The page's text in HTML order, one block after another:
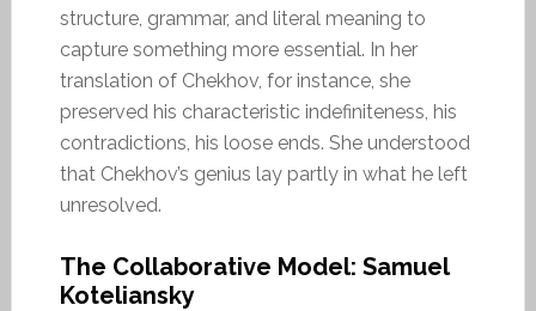
structure, grammar, and literal meaning to
capture something more essential. In her
translation of Chekhov, for instance, she
preserved his characteristic indefiniteness, his
contradictions, his loose ends. She understood
that Chekhov’s genius lay partly in what he left
unresolved.
The Collaborative Model: Samuel
Koteliansky